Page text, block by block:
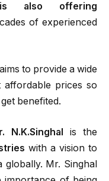
is also offering
of experienced
to provide a wide
prices so
benefited.
is the
with a vision to
globally. Mr. Singhal